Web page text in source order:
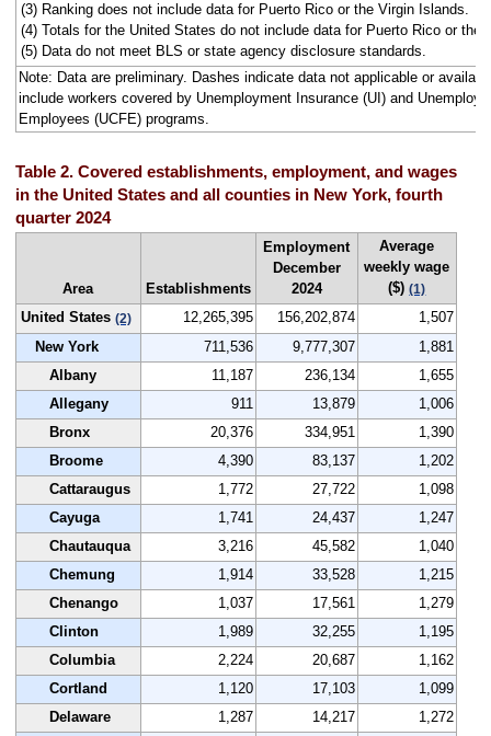
(3) Ranking does not include data for Puerto Rico or the Virgin Islands.
(4) Totals for the United States do not include data for Puerto Rico or the
(5) Data do not meet BLS or state agency disclosure standards.
Note: Data are preliminary. Dashes indicate data not applicable or
include workers covered by Unemployment Insurance (UI) and
Employees (UCFE) programs.
Table 2. Covered establishments, employment, and wages
in the United States and all counties in New York, fourth
quarter 2024
Area Establishments
Employment
December
2024
Average
weekly wage
($)(1)
United States (2) 12,265,395 156,202,874
1,507
New York
711,536 9,777,307
1,881
Albany
11,187 236,134
1,655
Allegany
911 13,879
1,006
Bronx
20,376 334,951
1,390
Broome
4,390 83,137
1,202
Cattaraugus
1,772 27,722
1,098
Cayuga
1,741 24,437
1,247
Chautauqua
3,216 45,582
1,040
Chemung
1,914 33,528
1,215
Chenango
1,037 17,561
1,279
Clinton
1,989 32,255
1,195
Columbia
2,224 20,687
1,162
Cortland
1,120 17,103
1,099
Delaware
1,287 14,217
1,272